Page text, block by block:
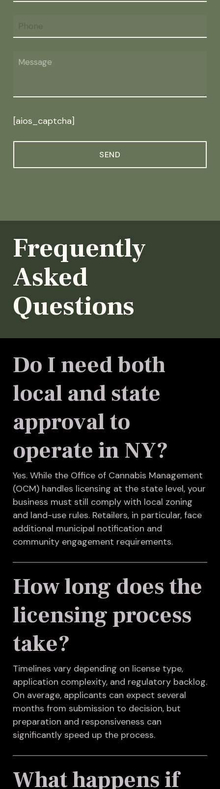
[aios_captcha]
Frequently
Asked
Questions
Do I need both
local and state
approval to
operate in NY?
Yes. While the Office of Cannabis Management
(OCM) handles licensing at the state level, your
business must still comply with local zoning
and land-use rules. Retailers, in particular, face
additional municipal notification and
community engagement requirements.
How long does the
licensing process
take?
Timelines vary depending on license type,
application complexity, and regulatory backlog.
On average, applicants can expect several
months from submission to decision, but
preparation and responsiveness can
significantly speed up the process.
What happens if